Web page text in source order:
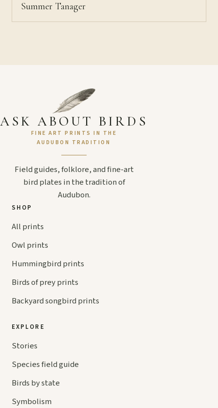
Summer Tanager
ASK ABOUT BIRDS
FINE ART PRINTS IN THE
AUDUBON TRADITION
Field guides, folklore, and fine-art
bird plates in the tradition of
Audubon.
SHOP
All prints
Owl prints
Hummingbird prints
Birds of prey prints
Backyard songbird prints
EXPLORE
Stories
Species field guide
Birds by state
Symbolism